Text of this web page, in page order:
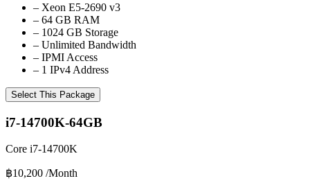
– Xeon E5-2690 v3
– 64 GB RAM
– 1024 GB Storage
– Unlimited Bandwidth
– IPMI Access
– 1 IPv4 Address
Select This Package
i7-14700K-64GB
Core i7-14700K
฿10,200 /Month